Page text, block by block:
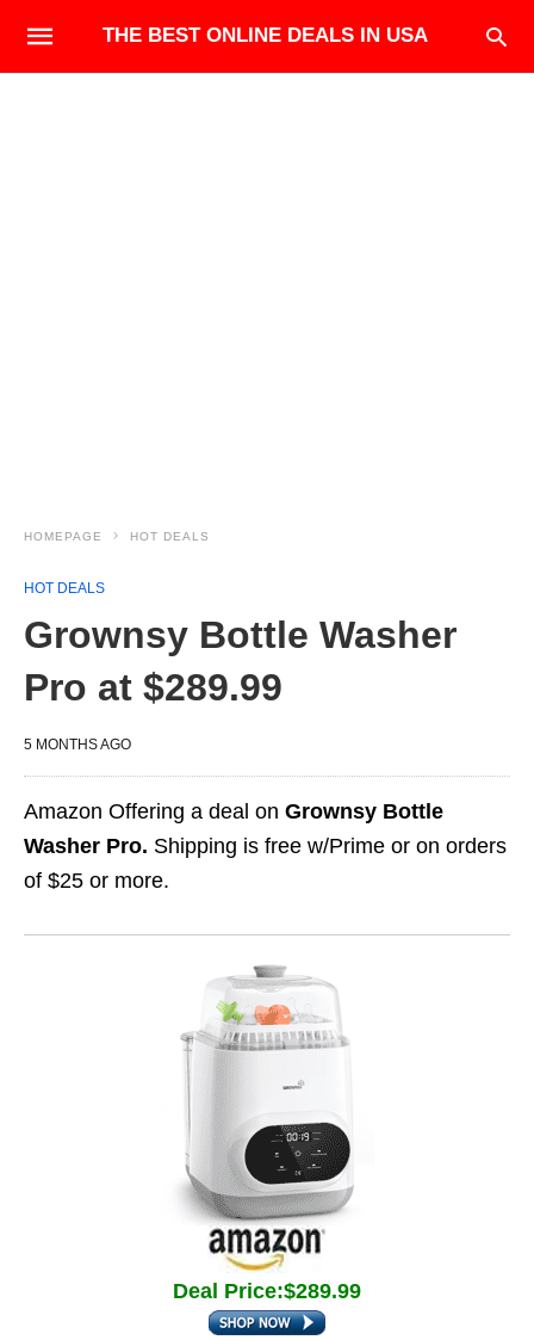
THE BEST ONLINE DEALS IN USA
HOMEPAGE HOT DEALS
HOT DEALS
Grownsy Bottle Washer
Pro at $289.99
5 MONTHS AGO
Amazon Offering a deal on Grownsy Bottle
Washer Pro. Shipping is free w/Prime or on orders
of $25 or more.
Deal Price:$289.99